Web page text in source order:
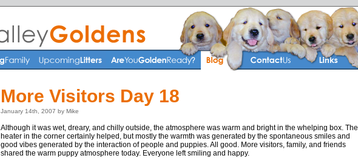
More Visitors Day 18
January 14th, 2007 by Mike
Although it was wet, dreary, and chilly outside, the atmosphere was warm and bright in the whelping box. The
heater in the corner certainly helped, but mostly the warmth was generated by the spontaneous smiles and
good vibes generated by the interaction of people and puppies. All good. More visitors, family, and friends
shared the warm puppy atmosphere today. Everyone left smiling and happy.